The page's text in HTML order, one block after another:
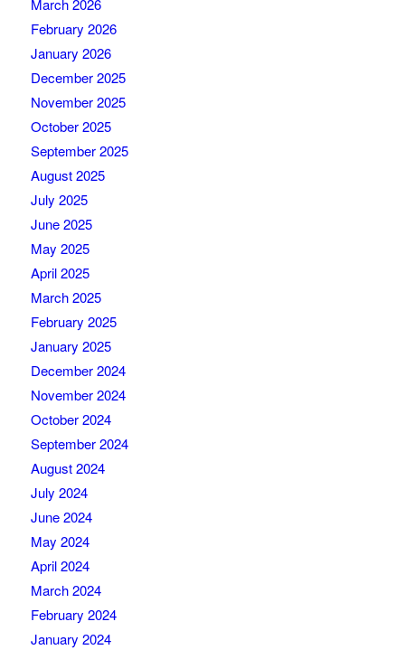
March 2026
February 2026
January 2026
December 2025
November 2025
October 2025
September 2025
August 2025
July 2025
June 2025
May 2025
April 2025
March 2025
February 2025
January 2025
December 2024
November 2024
October 2024
September 2024
August 2024
July 2024
June 2024
May 2024
April 2024
March 2024
February 2024
January 2024